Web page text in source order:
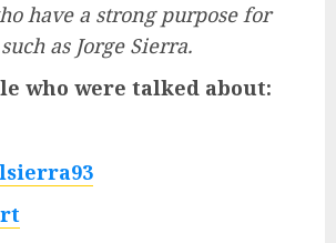
have a strong purpose for
as Jorge Sierra.
who were talked about: